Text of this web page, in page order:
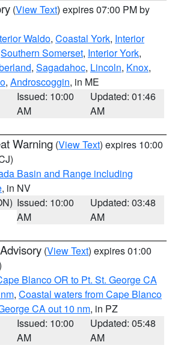
(View Text) expires 07:00 PM by
Waldo, Coastal York, Interior
Southern Somerset, Interior York,
, Sagadahoc, Lincoln, Knox,
, Androscoggin, in ME
Issued: 10:00
AM
Updated: 01:46
AM
Warning (View Text) expires 10:00
Basin and Range including
, in NV
Issued: 10:00
AM
Updated: 03:48
AM
(View Text) expires 01:00
Blanco OR to Pt. St. George CA
, Coastal waters from Cape Blanco
CA out 10 nm, in PZ
Issued: 10:00
AM
Updated: 05:48
AM